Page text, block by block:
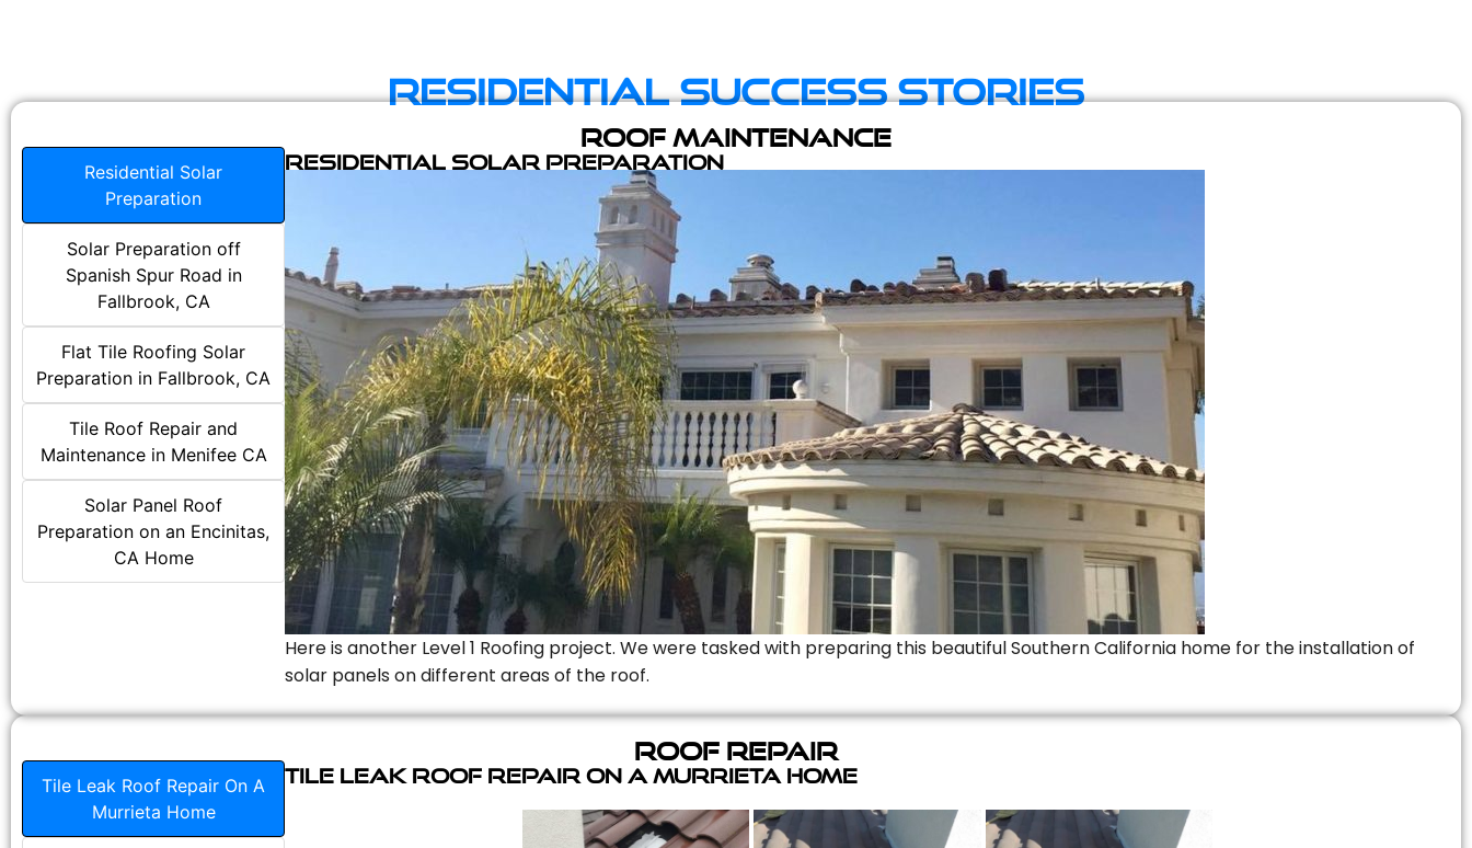
Residential Success Stories
Roof Maintenance
Residential Solar
Preparation
Solar Preparation off
Spanish Spur Road in
Fallbrook, CA
Flat Tile Roofing Solar
Preparation in Fallbrook, CA
Tile Roof Repair and
Maintenance in Menifee CA
Solar Panel Roof
Preparation on an Encinitas,
CA Home
Residential Solar Preparation
Here is another Level 1 Roofing project. We were tasked with preparing this beautiful Southern California home for the installation of
solar panels on different areas of the roof.
Roof Repair
Tile Leak Roof Repair On A
Murrieta Home
Tile Leak Roof Repair On A Murrieta Home